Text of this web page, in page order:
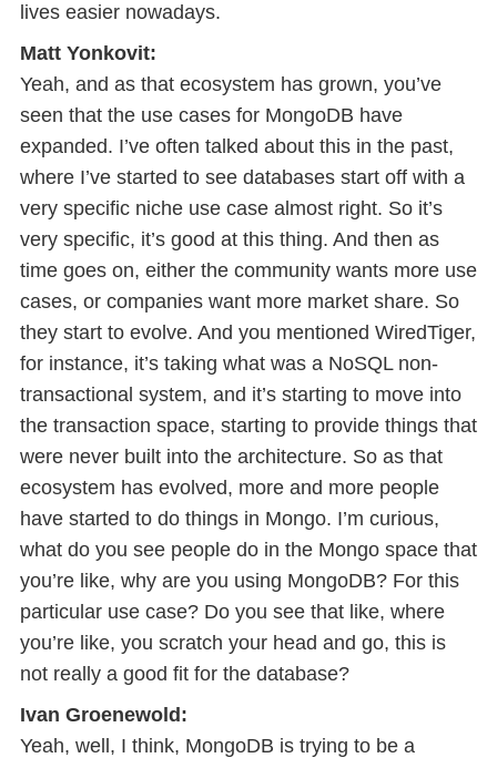
lives easier nowadays.
Matt Yonkovit:
Yeah, and as that ecosystem has grown, you’ve
seen that the use cases for MongoDB have
expanded. I’ve often talked about this in the past,
where I’ve started to see databases start off with a
very specific niche use case almost right. So it’s
very specific, it’s good at this thing. And then as
time goes on, either the community wants more use
cases, or companies want more market share. So
they start to evolve. And you mentioned WiredTiger,
for instance, it’s taking what was a NoSQL non-
transactional system, and it’s starting to move into
the transaction space, starting to provide things that
were never built into the architecture. So as that
ecosystem has evolved, more and more people
have started to do things in Mongo. I’m curious,
what do you see people do in the Mongo space that
you’re like, why are you using MongoDB? For this
particular use case? Do you see that like, where
you’re like, you scratch your head and go, this is
not really a good fit for the database?
Ivan Groenewold:
Yeah, well, I think, MongoDB is trying to be a